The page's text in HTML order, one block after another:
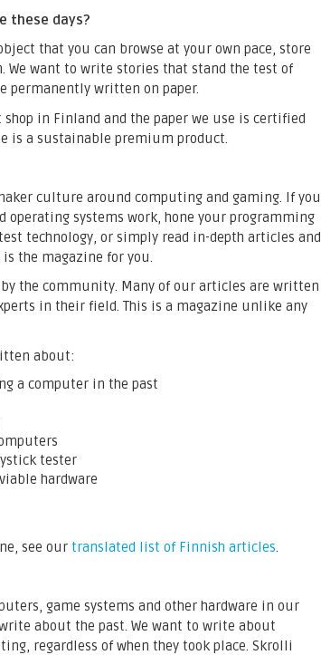
these days?
that you can browse at your own pace, store
We want to write stories that stand the test of
permanently written on paper.
in Finland and the paper we use is certified
is a sustainable premium product.
culture around computing and gaming. If you
operating systems work, hone your programming
technology, or simply read in-depth articles and
the magazine for you.
the community. Many of our articles are written
in their field. This is a magazine unlike any
about:
a computer in the past
tester
hardware
see our translated list of Finnish articles.
game systems and other hardware in our
about the past. We want to write about
regardless of when they took place. Skrolli